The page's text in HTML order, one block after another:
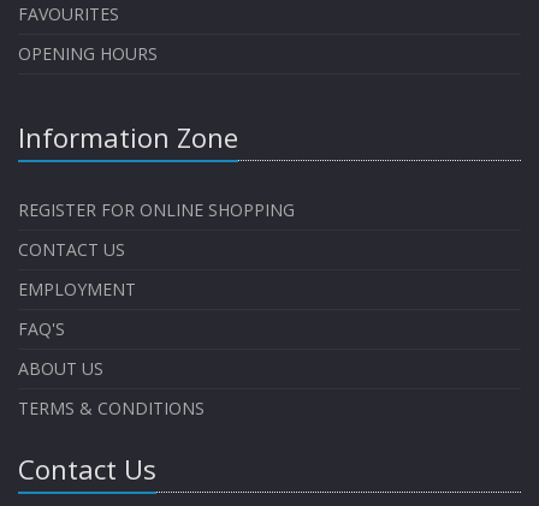
FAVOURITES
OPENING HOURS
Information Zone
REGISTER FOR ONLINE SHOPPING
CONTACT US
EMPLOYMENT
FAQ'S
ABOUT US
TERMS & CONDITIONS
Contact Us